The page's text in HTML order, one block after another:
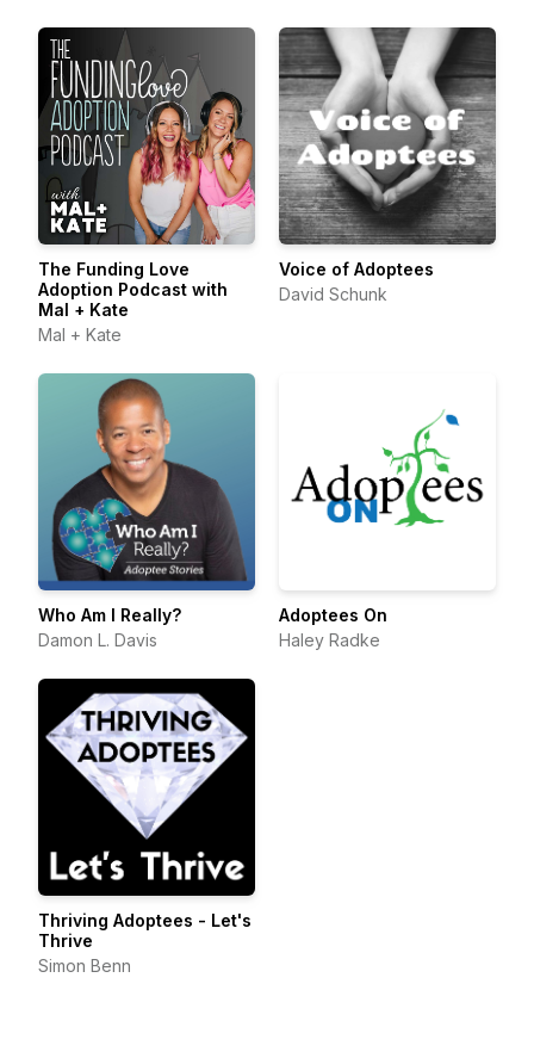
The Funding Love
Adoption Podcast with
Mal + Kate
Mal + Kate
Voice of Adoptees
David Schunk
Who Am I Really?
Damon L. Davis
Adoptees On
Haley Radke
Thriving Adoptees - Let's
Thrive
Simon Benn